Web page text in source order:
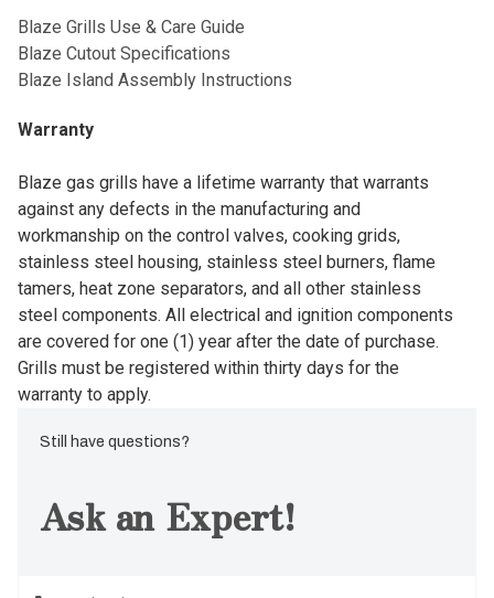
Blaze Grills Use & Care Guide
Blaze Cutout Specifications
Blaze Island Assembly Instructions
Warranty
Blaze gas grills have a lifetime warranty that warrants
against any defects in the manufacturing and
workmanship on the control valves, cooking grids,
stainless steel housing, stainless steel burners, flame
tamers, heat zone separators, and all other stainless
steel components. All electrical and ignition components
are covered for one (1) year after the date of purchase.
Grills must be registered within thirty days for the
warranty to apply.
Still have questions?
Ask an Expert!